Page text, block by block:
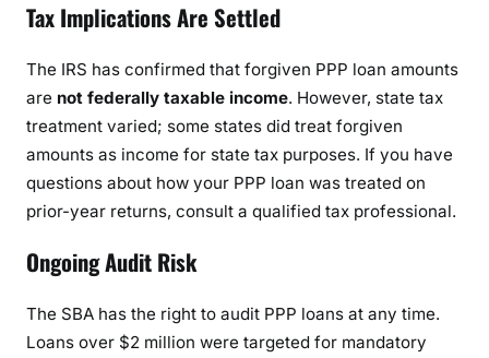
Tax Implications Are Settled
The IRS has confirmed that forgiven PPP loan amounts
are not federally taxable income. However, state tax
treatment varied; some states did treat forgiven
amounts as income for state tax purposes. If you have
questions about how your PPP loan was treated on
prior-year returns, consult a qualified tax professional.
Ongoing Audit Risk
The SBA has the right to audit PPP loans at any time.
Loans over $2 million were targeted for mandatory